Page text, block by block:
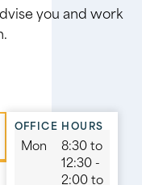
you and work
OFFICE HOURS
Mon
8:30 to
12:30 -
2:00 to